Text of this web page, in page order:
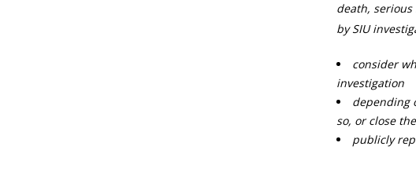
death,
by SIU
consider
investigation
depending
so, or close
publicly